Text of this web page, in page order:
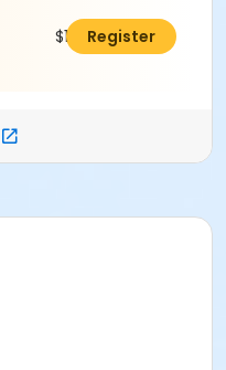
$148.00Register